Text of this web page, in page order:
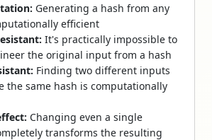
Generating a hash from any
efficient
It's practically impossible to
the original input from a hash
Finding two different inputs
the same hash is computationally
Changing even a single
transforms the resulting